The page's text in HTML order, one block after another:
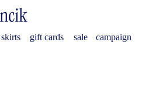
skirts gift cards sale campaign